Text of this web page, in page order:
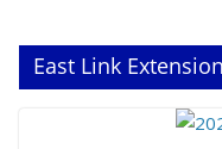
East Link Extension